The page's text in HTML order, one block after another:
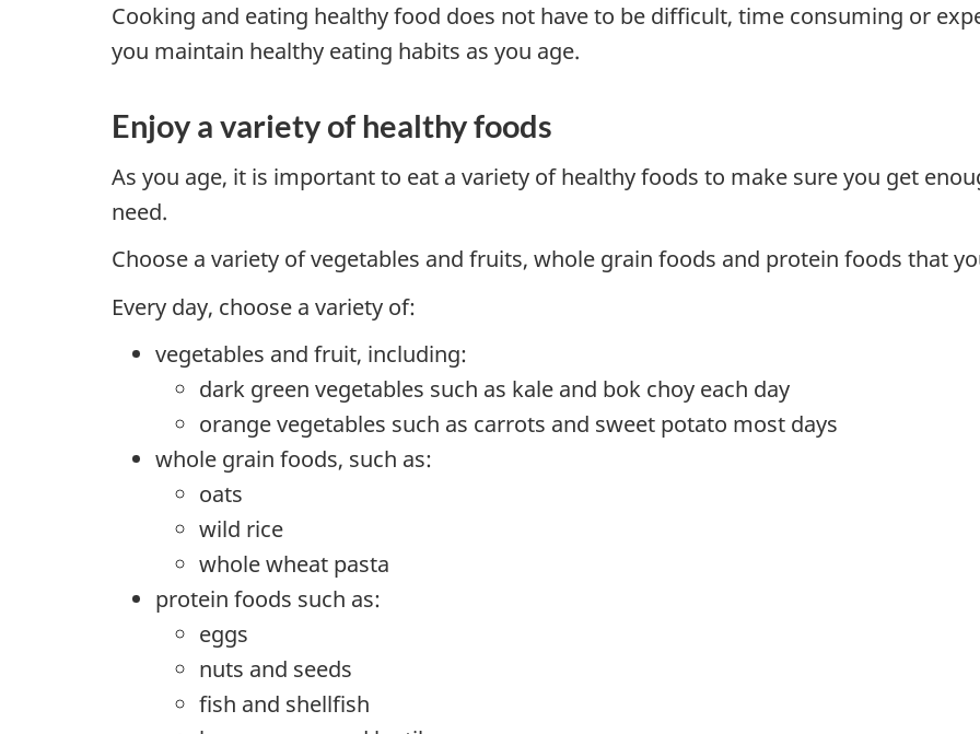
Cooking and eating healthy food does not have to be difficult, time consuming or
you maintain healthy eating habits as you age.
Enjoy a variety of healthy foods
As you age, it is important to eat a variety of healthy foods to make sure you get
need.
Choose a variety of vegetables and fruits, whole grain foods and protein foods that
Every day, choose a variety of:
vegetables and fruit, including:
dark green vegetables such as kale and bok choy each day
orange vegetables such as carrots and sweet potato most days
whole grain foods, such as:
oats
wild rice
whole wheat pasta
protein foods such as:
eggs
nuts and seeds
fish and shellfish